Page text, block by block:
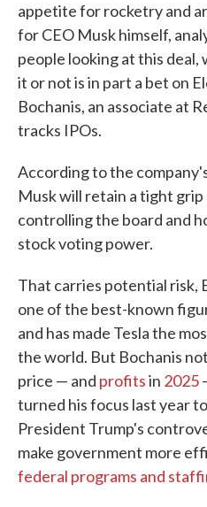
appetite for rocketry and
for CEO Musk himself,
people looking at this
it or not is in part a bet on
Bochanis, an associate at
tracks IPOs.
According to the
Musk will retain a tight
controlling the board and
stock voting power.
That carries potential risk,
one of the best-known
and has made Tesla the
the world. But Bochanis
price — and profitsin 2025
turned his focus last year to
President Trump's
make government more
federal programs and